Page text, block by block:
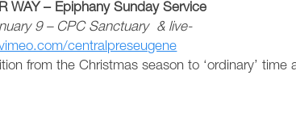
WAY – Epiphany Sunday Service
9 – CPC Sanctuary & live-
centralpreseugene
from the Christmas season to ‘ordinary’ time